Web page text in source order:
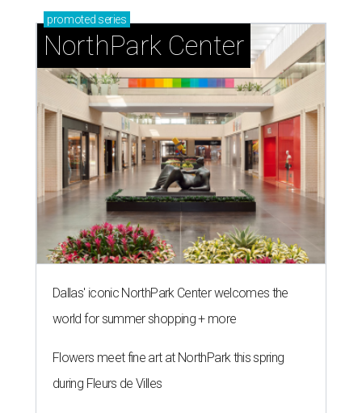
promoted series
NorthPark Center
Dallas' iconic NorthPark Center welcomes the
world for summer shopping + more
Flowers meet fine art at NorthPark this spring
during Fleurs de Villes